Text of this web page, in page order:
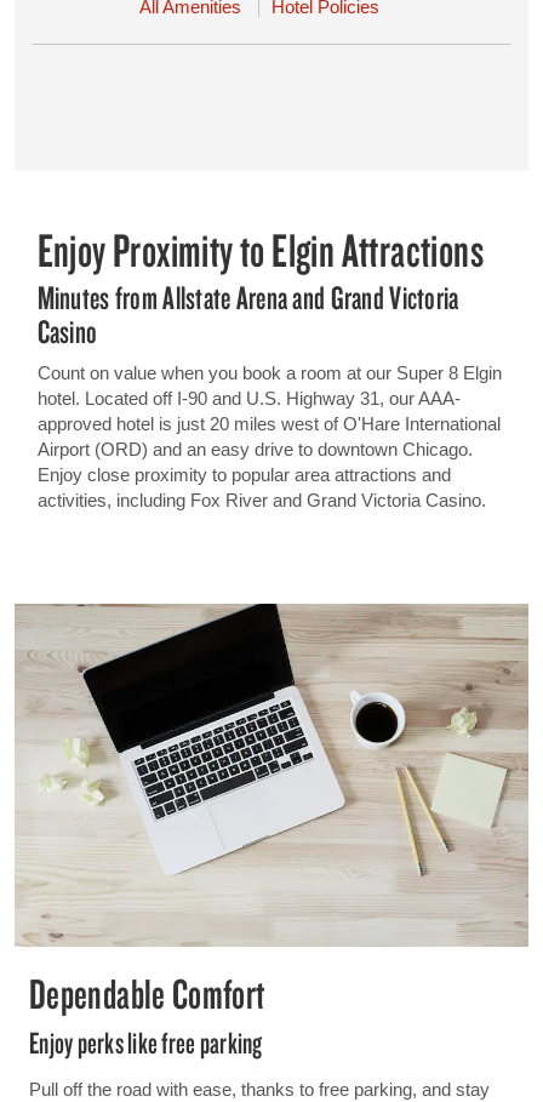
All Amenities Hotel Policies
Enjoy Proximity to Elgin Attractions
Minutes from Allstate Arena and Grand Victoria
Casino
Count on value when you book a room at our Super 8 Elgin
hotel. Located off I-90 and U.S. Highway 31, our AAA-
approved hotel is just 20 miles west of O'Hare International
Airport (ORD) and an easy drive to downtown Chicago.
Enjoy close proximity to popular area attractions and
activities, including Fox River and Grand Victoria Casino.
Dependable Comfort
Enjoy perks like free parking
Pull off the road with ease, thanks to free parking, and stay